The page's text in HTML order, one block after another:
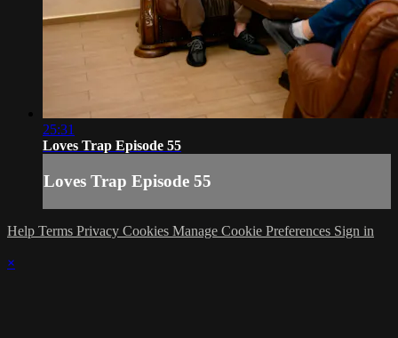
25:31
Loves Trap Episode 55
Loves Trap Episode 55
Help Terms Privacy Cookies Manage Cookie Preferences Sign in
×